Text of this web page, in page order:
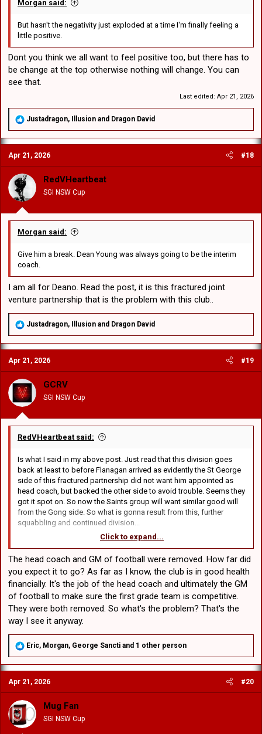
Morgan said:
But hasn't the negativity just exploded at a time I'm finally feeling a
little positive.
Dont you think we all want to feel positive too, but there has to
be change at the top otherwise nothing will change. You can
see that.
Last edited: Apr 21, 2026
R
a
c
t
i
o
n
:
Justadragon, Illusion and Dragon David
Apr 21, 2026 #18
RedVHeartbeat
SGI NSW Cup
Morgan said:
Give him a break. Dean Young was always going to be the interim
coach.
I am all for Deano. Read the post, it is this fractured joint
venture partnership that is the problem with this club..
R
a
c
t
i
o
n
s
:
Justadragon, Illusion and Dragon David
Apr 21, 2026 #19
GCRV
SGI NSW Cup
RedVHeartbeat said:
Is what I said in my above post. Just read that this division goes
back at least to before Flanagan arrived as evidently the St George
side of this fractured partnership did not want him appointed as
head coach, but backed the other side to avoid trouble. Seems they
got it spot on. So now the Saints group will want similar good will
from the Gong side. So what is gonna result from this, further
squabbling and continued division...
Dont you think we all want to feel positive too, but there has to be
change at the top otherwise nothing will change. You can see that.
Click to expand...
The head coach and GM of football were removed. How far did
you expect it to go? As far as I know, the club is in good health
financially. It's the job of the head coach and ultimately the GM
of football to make sure the first grade team is competitive.
They were both removed. So what's the problem? That's the
way I see it anyway.
R
a
c
t
i
o
n
s
:
Eric, Morgan, George Sancti and 1 other person
Apr 21, 2026 #20
Mug Fan
SGI NSW Cup